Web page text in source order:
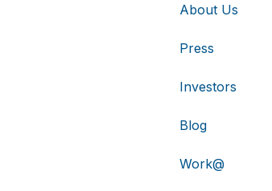
About Us
Press
Investors
Blog
Work@